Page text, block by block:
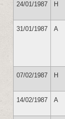
24/01/1987 H
31/01/1987 A
07/02/1987 H
14/02/1987 A